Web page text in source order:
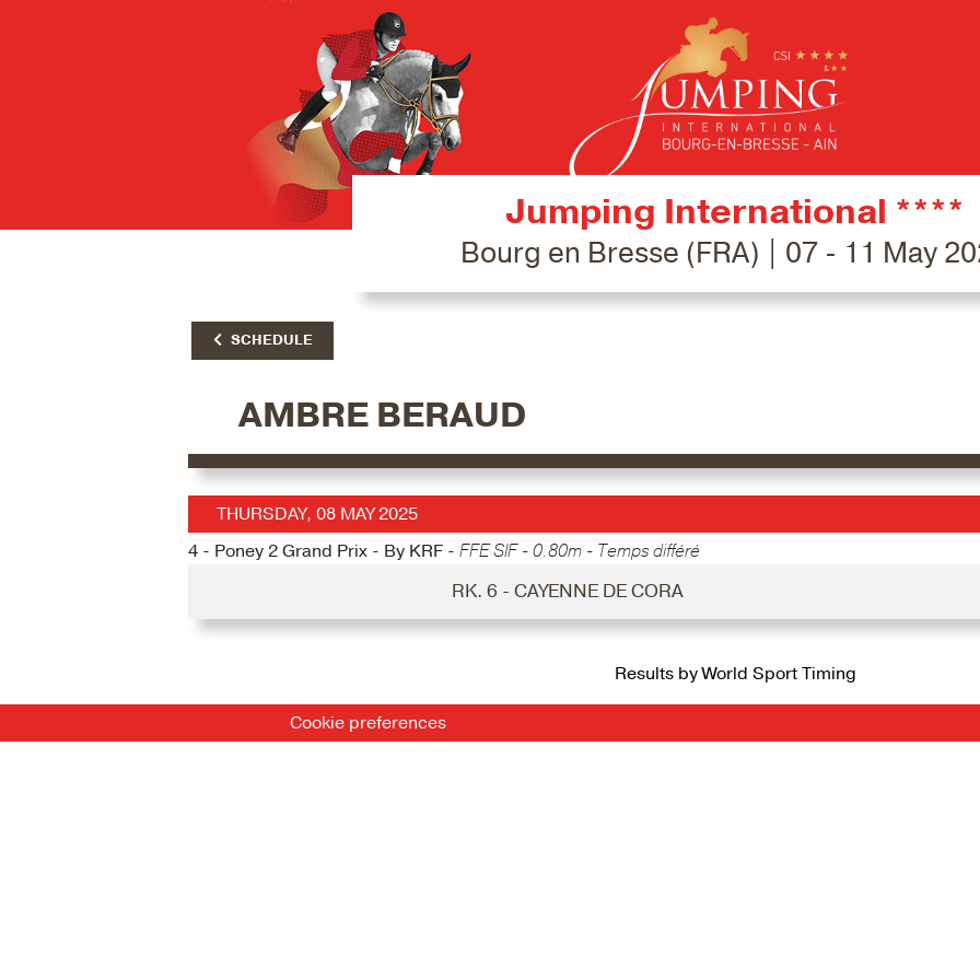
Jumping International ****
Bourg en Bresse (FRA) | 07 - 11 May
SCHEDULE
AMBRE BERAUD
THURSDAY, 08 MAY 2025
4 - Poney 2 Grand Prix - By KRF - FFE SIF - 0.80m - Temps différé
RK. 6 - CAYENNE DE CORA
Results by World Sport Timing
Cookie preferences